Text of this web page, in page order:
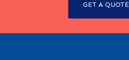
GET A QUOTE